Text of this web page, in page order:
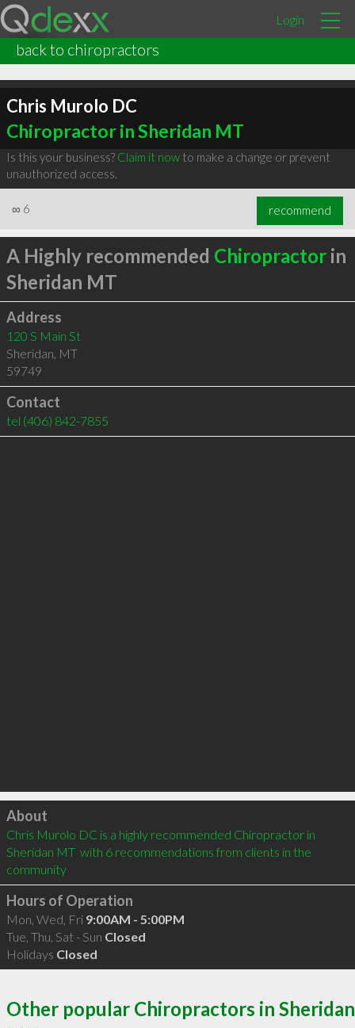
Login
back to chiropractors
Chris Murolo DC
Chiropractor in Sheridan MT
Is this your business? Claim it nowto make a change or prevent
unauthorized access.
∞ 6 recommend
A Highly recommended Chiropractorin
Sheridan MT
Address
120 S Main St
Sheridan, MT
59749
Contact
tel (406) 842-7855
Click to load
About
Chris Murolo DC is a highly recommended Chiropractor in
Sheridan MT  with 6 recommendations from clients in the
community
Hours of Operation
Mon, Wed, Fri 9:00AM - 5:00PM
Tue, Thu, Sat - Sun Closed
Holidays Closed
Other popular Chiropractors in Sheridan